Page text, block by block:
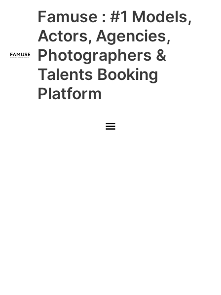
Famuse : #1 Models,
Actors, Agencies,
Photographers &
Talents Booking
Platform
Main
Menu